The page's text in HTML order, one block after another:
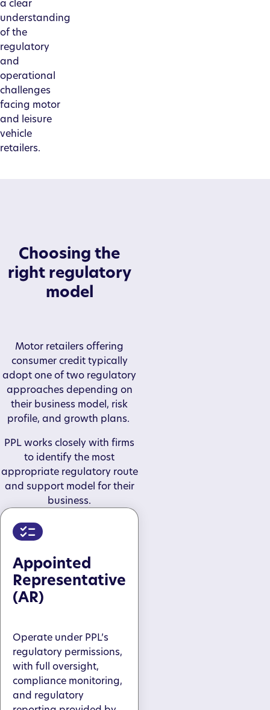
a clear
understanding
of the
regulatory
and
operational
challenges
facing motor
and leisure
vehicle
retailers.
Choosing the
right regulatory
model
Motor retailers offering
consumer credit typically
adopt one of two regulatory
approaches depending on
their business model, risk
profile, and growth plans.
PPL works closely with firms
to identify the most
appropriate regulatory route
and support model for their
business.
Appointed
Representative
(AR)
Operate under PPL’s
regulatory permissions,
with full oversight,
compliance monitoring,
and regulatory